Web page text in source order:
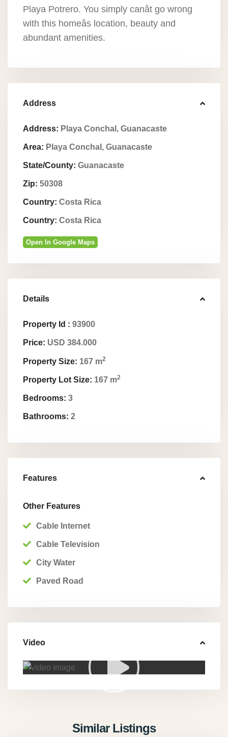
Playa Potrero. You simply canât go wrong
with this homeâs location, beauty and
abundant amenities.
Address
Address: Playa Conchal, Guanacaste
Area: Playa Conchal, Guanacaste
State/County: Guanacaste
Zip: 50308
Country: Costa Rica
Country: Costa Rica
Open In Google Maps
Details
Property Id : 93900
Price: USD 384.000
Property Size: 167 m2
Property Lot Size: 167 m2
Bedrooms: 3
Bathrooms: 2
Features
Other Features
Cable Internet
Cable Television
City Water
Paved Road
Video
Similar Listings